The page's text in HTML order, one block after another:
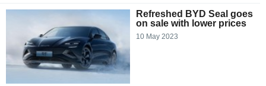
Refreshed BYD Seal goes
on sale with lower prices
10 May 2023